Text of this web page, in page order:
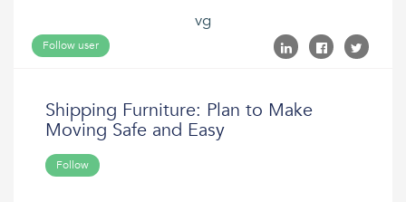
vg
Follow user
Shipping Furniture: Plan to Make
Moving Safe and Easy
Follow